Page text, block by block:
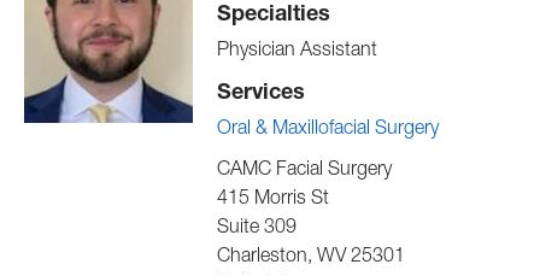
Specialties
Physician Assistant
Services
Oral & Maxillofacial Surgery
CAMC Facial Surgery
415 Morris St
Suite 309
Charleston, WV 25301